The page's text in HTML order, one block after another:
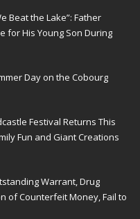
Beat the Lake”: Father
for His Young Son During
Day on the Cobourg
Festival Returns This
Fun and Giant Creations
Warrant, Drug
of Counterfeit Money, Fail to